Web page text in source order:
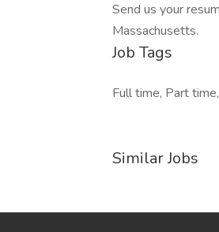
Send us your
Massachusetts.
Job Tags
Full time, Part
Similar Jobs